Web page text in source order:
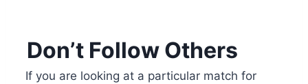
Don’t Follow Others
If you are looking at a particular match for